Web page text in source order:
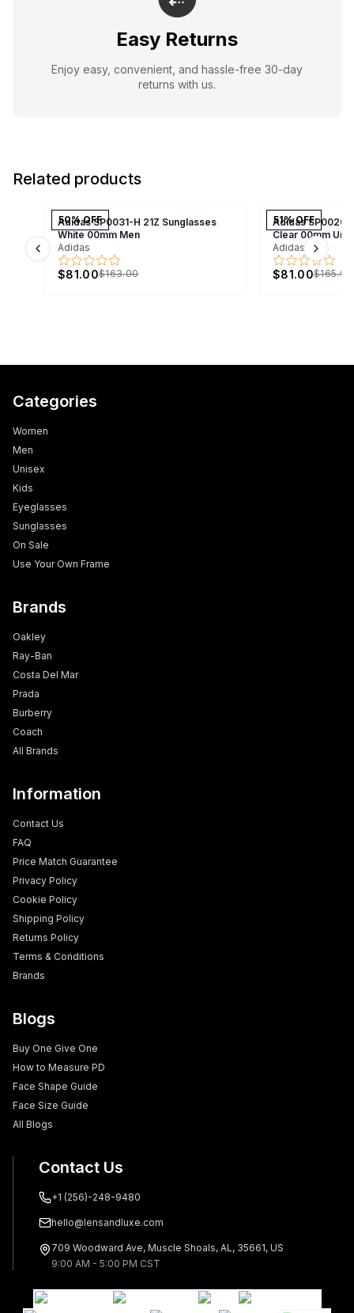
Easy Returns
Enjoy easy, convenient, and hassle-free 30-day
returns with us.
Related products
50% OFF
Adidas SP0031-H 21Z Sunglasses
White 00mm Men
Adidas
$81.00$163.00
51% OFF
Adidas SP0020/
Clear 00mm
Adidas
$81.00$165.00
Previous slide Next
Categories
Women
Men
Unisex
Kids
Eyeglasses
Sunglasses
On Sale
Use Your Own Frame
Brands
Oakley
Ray-Ban
Costa Del Mar
Prada
Burberry
Coach
All Brands
Information
Contact Us
FAQ
Price Match Guarantee
Privacy Policy
Cookie Policy
Shipping Policy
Returns Policy
Terms & Conditions
Brands
Blogs
Buy One Give One
How to Measure PD
Face Shape Guide
Face Size Guide
All Blogs
Contact Us
+1 (256)-248-9480
hello@lensandluxe.com
709 Woodward Ave, Muscle Shoals, AL, 35661, US
9:00 AM - 5:00 PM CST